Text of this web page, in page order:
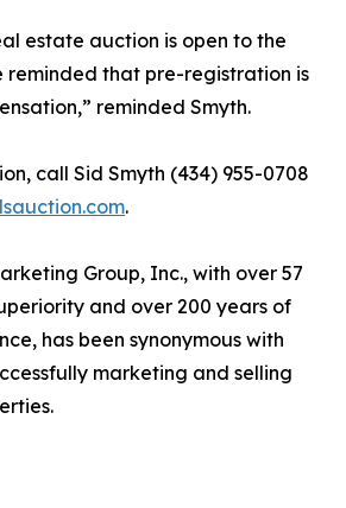
estate auction is open to the
reminded that pre-registration is
reminded Smyth.
call Sid Smyth (434) 955-0708
.
Group, Inc., with over 57
and over 200 years of
has been synonymous with
marketing and selling